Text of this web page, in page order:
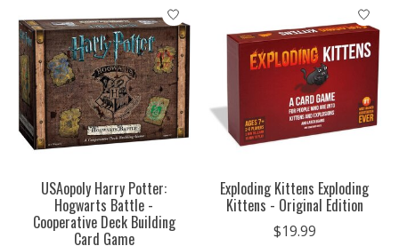
USAopoly Harry Potter:
Hogwarts Battle -
Cooperative Deck Building
Card Game
Exploding Kittens Exploding
Kittens - Original Edition
$19.99